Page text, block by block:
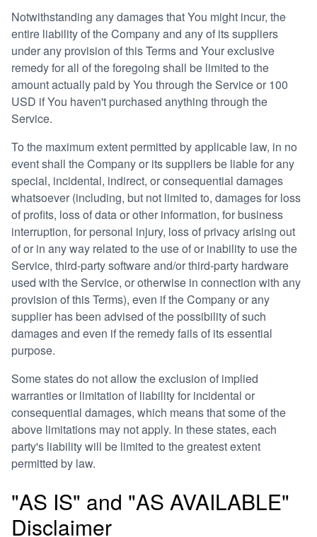
Notwithstanding any damages that You might incur, the
entire liability of the Company and any of its suppliers
under any provision of this Terms and Your exclusive
remedy for all of the foregoing shall be limited to the
amount actually paid by You through the Service or 100
USD if You haven't purchased anything through the
Service.
To the maximum extent permitted by applicable law, in no
event shall the Company or its suppliers be liable for any
special, incidental, indirect, or consequential damages
whatsoever (including, but not limited to, damages for loss
of profits, loss of data or other information, for business
interruption, for personal injury, loss of privacy arising out
of or in any way related to the use of or inability to use the
Service, third-party software and/or third-party hardware
used with the Service, or otherwise in connection with any
provision of this Terms), even if the Company or any
supplier has been advised of the possibility of such
damages and even if the remedy fails of its essential
purpose.
Some states do not allow the exclusion of implied
warranties or limitation of liability for incidental or
consequential damages, which means that some of the
above limitations may not apply. In these states, each
party's liability will be limited to the greatest extent
permitted by law.
"AS IS" and "AS AVAILABLE"
Disclaimer